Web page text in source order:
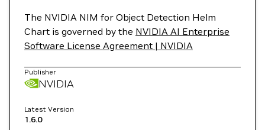
The NVIDIA NIM for Object Detection Helm
Chart is governed by the NVIDIA AI Enterprise
Software License Agreement | NVIDIA
Publisher
NVIDIA
Latest Version
1.6.0